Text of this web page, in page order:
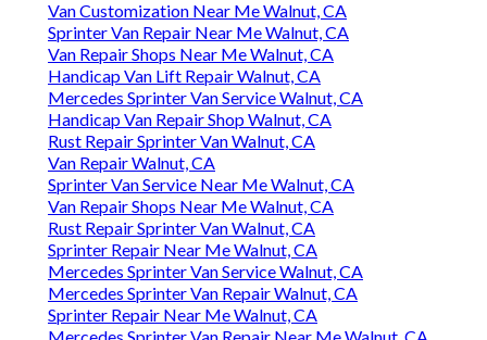
Van Customization Near Me Walnut, CA
Sprinter Van Repair Near Me Walnut, CA
Van Repair Shops Near Me Walnut, CA
Handicap Van Lift Repair Walnut, CA
Mercedes Sprinter Van Service Walnut, CA
Handicap Van Repair Shop Walnut, CA
Rust Repair Sprinter Van Walnut, CA
Van Repair Walnut, CA
Sprinter Van Service Near Me Walnut, CA
Van Repair Shops Near Me Walnut, CA
Rust Repair Sprinter Van Walnut, CA
Sprinter Repair Near Me Walnut, CA
Mercedes Sprinter Van Service Walnut, CA
Mercedes Sprinter Van Repair Walnut, CA
Sprinter Repair Near Me Walnut, CA